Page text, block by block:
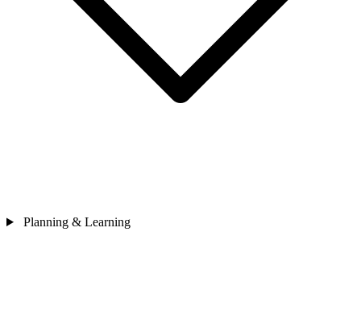
Planning & Learning